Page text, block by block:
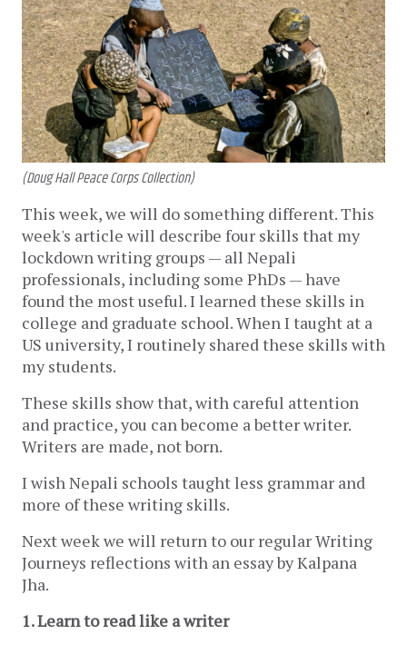
(Doug Hall Peace Corps Collection)
This week, we will do something different. This
week's article will describe four skills that my
lockdown writing groups — all Nepali
professionals, including some PhDs — have
found the most useful. I learned these skills in
college and graduate school. When I taught at a
US university, I routinely shared these skills with
my students.
These skills show that, with careful attention
and practice, you can become a better writer.
Writers are made, not born.
I wish Nepali schools taught less grammar and
more of these writing skills.
Next week we will return to our regular Writing
Journeys reflections with an essay by Kalpana
Jha.
1. Learn to read like a writer